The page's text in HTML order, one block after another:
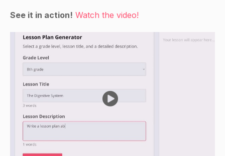
Encourage the students to use their textbooks
the muscles.
Closure
Review the names of the muscles on the human
anatomy and ask the students to give examples
of each muscle.
Ask the students to share any interesting facts
they learned about the muscles.
See it in action! Watch the video!